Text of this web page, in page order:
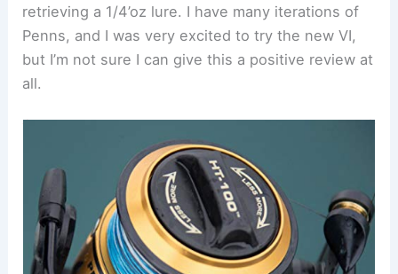
retrieving a 1/4’oz lure. I have many iterations of
Penns, and I was very excited to try the new VI,
but I’m not sure I can give this a positive review at
all.